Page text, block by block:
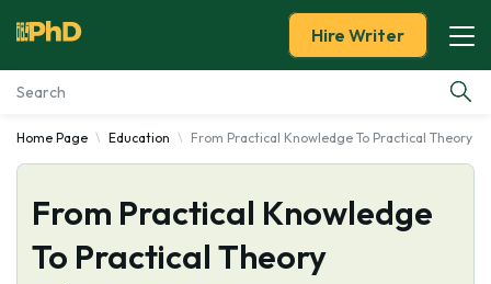
Essay Examples
Services
Tools
Hire Writer
Home Page Education From Practical Knowledge To Practical Theory
From Practical Knowledge
To Practical Theory